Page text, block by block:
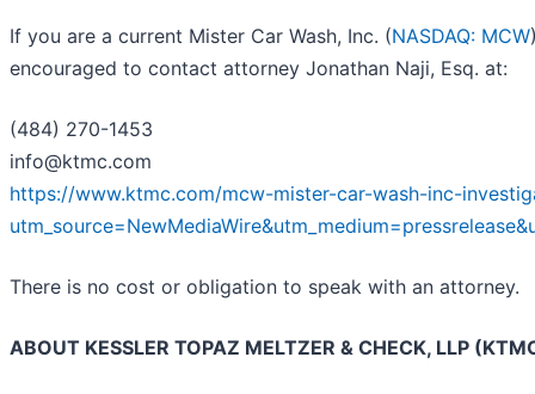
If you are a current Mister Car Wash, Inc. (NASDAQ: MCW
encouraged to contact attorney Jonathan Naji, Esq. at:
(484) 270-1453
info@ktmc.com
https://www.ktmc.com/mcw-mister-car-wash-inc-
There is no cost or obligation to speak with an attorney.
ABOUT KESSLER TOPAZ MELTZER & CHECK, LLP